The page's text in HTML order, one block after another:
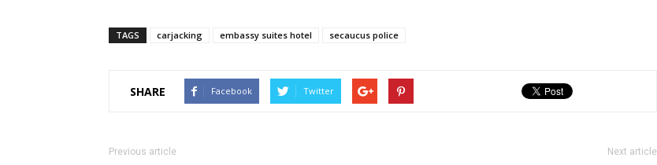
TAGS carjacking embassy suites hotel secaucus police
SHARE Facebook Twitter
Previous article Next article